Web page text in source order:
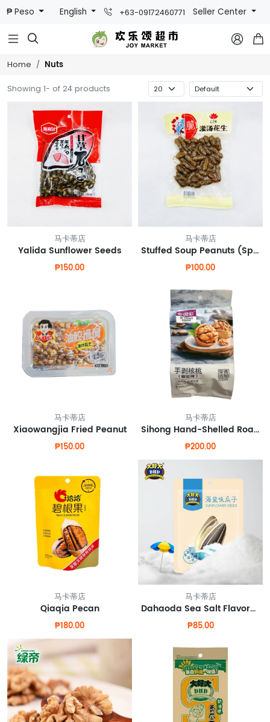
₱ Peso English +63-09172460771 Seller Center
  
Home Nuts
Showing 1- of 24 products
马卡蒂店
Yalida Sunflower Seeds
₱150.00
马卡蒂店
Stuffed Soup Peanuts (Spicy Flavor)
₱100.00
马卡蒂店
Xiaowangjia Fried Peanut
₱150.00
马卡蒂店
Sihong Hand-Shelled Roasted Walnuts
₱200.00
马卡蒂店
Qiaqia Pecan
₱180.00
马卡蒂店
Dahaoda Sea Salt Flavored Sunflower Seeds
₱85.00